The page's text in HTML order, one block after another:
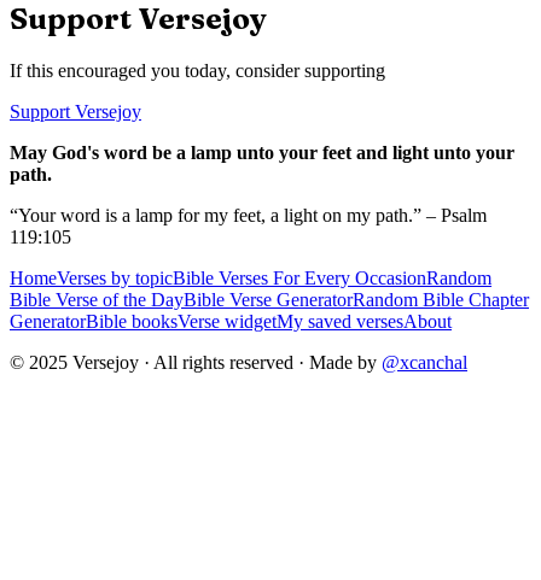
Support Versejoy
If this encouraged you today, consider supporting
Support Versejoy
May God's word be a lamp unto your feet and light unto your
path.
“Your word is a lamp for my feet, a light on my path.” – Psalm
119:105
HomeVerses by topicBible Verses For Every OccasionRandom
Bible Verse of the DayBible Verse GeneratorRandom Bible Chapter
GeneratorBible booksVerse widgetMy saved versesAbout
© 2025 Versejoy · All rights reserved · Made by @xcanchal